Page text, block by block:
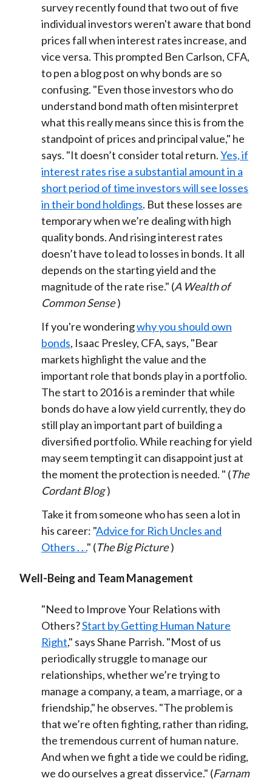
survey recently found that two out of five
individual investors weren't aware that bond
prices fall when interest rates increase, and
vice versa. This prompted Ben Carlson, CFA,
to pen a blog post on why bonds are so
confusing. "Even those investors who do
understand bond math often misinterpret
what this really means since this is from the
standpoint of prices and principal value," he
says. "It doesn’t consider total return.Yes, if
interest rates rise a substantial amount in a
short period of time investors will see losses
in their bond holdings. But these losses are
temporary when we’re dealing with high
quality bonds. And rising interest rates
doesn’t have to lead to losses in bonds. It all
depends on the starting yield and the
magnitude of the rate rise." (A Wealth of
Common Sense )
If you're wonderingwhy you should own
bonds, Isaac Presley, CFA, says, "Bear
markets highlight the value and the
important role that bonds play in a portfolio.
The start to 2016 is a reminder that while
bonds do have a low yield currently, they do
still play an important part of building a
diversified portfolio. While reaching for yield
may seem tempting it can disappoint just at
the moment the protection is needed. " (The
Cordant Blog )
Take it from someone who has seen a lot in
his career: "Advice for Rich Uncles and
Others . . ." (The Big Picture )
Well-Being and Team Management
"Need to Improve Your Relations with
Others?Start by Getting Human Nature
Right," says Shane Parrish. "Most of us
periodically struggle to manage our
relationships, whether we’re trying to
manage a company, a team, a marriage, or a
friendship," he observes. "The problem is
that we’re often fighting, rather than riding,
the tremendous current of human nature.
And when we fight a tide we could be riding,
we do ourselves a great disservice." (Farnam